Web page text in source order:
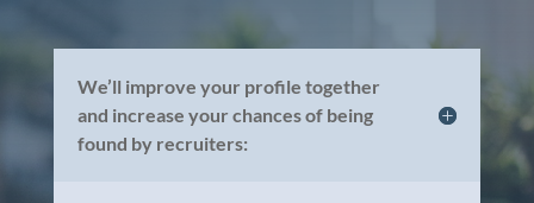
We’ll improve your profile together
and increase your chances of being
found by recruiters: